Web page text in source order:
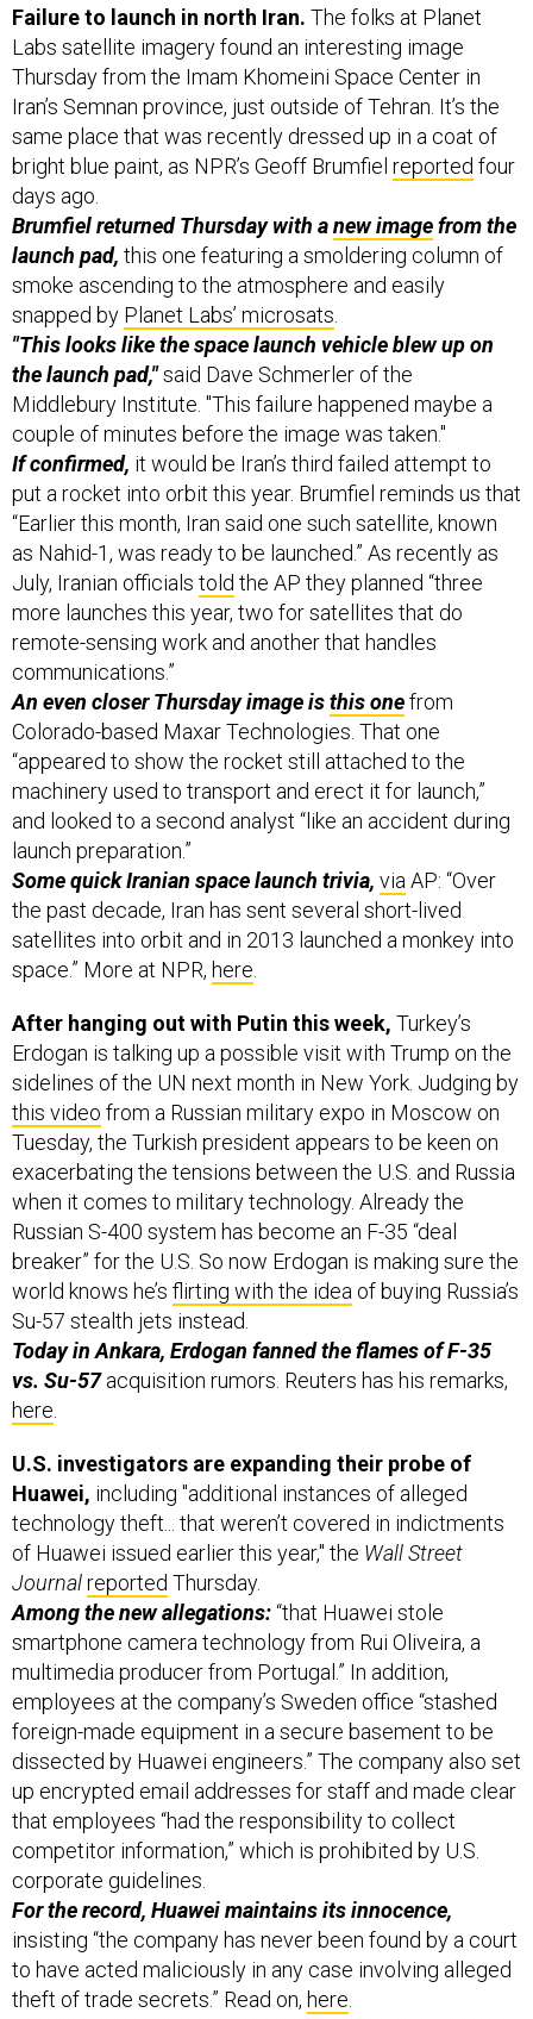
Labs satellite imagery found an interesting image
Thursday from the Imam Khomeini Space Center in
Iran’s Semnan province, just outside of Tehran. It’s the
same place that was recently dressed up in a coat of
bright blue paint, as NPR’s Geoff Brumfiel reported four
days ago.
Brumfiel returned Thursday with a
launch pad,this one featuring a smoldering column of
smoke ascending to the atmosphere and easily
snapped byPlanet Labs’ microsats.
"This looks like the space launch vehicle blew up on
the launch pad,"said Dave Schmerler of the
Middlebury Institute. "This failure happened maybe a
couple of minutes before the image was taken."
If confirmed,it would be Iran’s third failed attempt to
put a rocket into orbit this year. Brumfiel reminds us that
“Earlier this month, Iran said one such satellite, known
as Nahid-1, was ready to be launched.” As recently as
July, Iranian officialstoldthe AP they planned “three
more launches this year, two for satellites that do
remote-sensing work and another that handles
communications.”
An even closer Thursday image is
Colorado-based Maxar Technologies. That one
“appeared to show the rocket still attached to the
machinery used to transport and erect it for launch,”
and looked to a second analyst “like an accident during
launch preparation.”
Some quick Iranian space launch trivia,
the past decade, Iran has sent several short-lived
satellites into orbit and in 2013 launched a monkey into
space.” More at NPR,here.
Erdogan is talking up a possible visit with Trump on the
sidelines of the UN next month in New York. Judging by
this videofrom a Russian military expo in Moscow on
Tuesday, the Turkish president appears to be keen on
exacerbating the tensions between the U.S. and Russia
when it comes to military technology. Already the
Russian S-400 system has become an F-35 “deal
breaker” for the U.S. So now Erdogan is making sure the
world knows he’sflirting with the idea of buying Russia’s
Su-57 stealth jets instead.
Today in Ankara, Erdogan fanned the flames of F-35
vs. Su-57acquisition rumors. Reuters has his remarks,
here.
Huawei,including "additional instances of alleged
technology theft... that weren’t covered in indictments
of Huawei issued earlier this year," theWall Street
JournalreportedThursday.
Among the new allegations:
smartphone camera technology from Rui Oliveira, a
multimedia producer from Portugal.” In addition,
employees at the company’s Sweden office “stashed
foreign-made equipment in a secure basement to be
dissected by Huawei engineers.” The company also set
up encrypted email addresses for staff and made clear
that employees “had the responsibility to collect
competitor information,” which is prohibited by U.S.
corporate guidelines.
For the record, Huawei maintains its innocence,
insisting “the company has never been found by a court
to have acted maliciously in any case involving alleged
theft of trade secrets.” Read on, here.
By the way: China just forced a WSJreporter to leave